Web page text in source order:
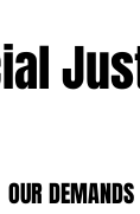
OUR DEMANDS